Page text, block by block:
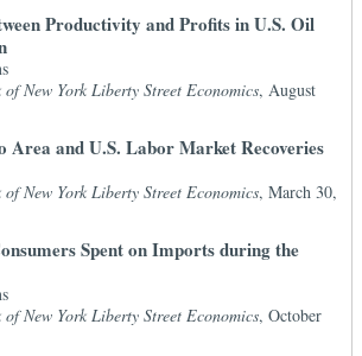
Productivity and Profits in U.S. Oil
of New York Liberty Street Economics, August
Area and U.S. Labor Market Recoveries
of New York Liberty Street Economics, March 30,
Spent on Imports during the
of New York Liberty Street Economics, October